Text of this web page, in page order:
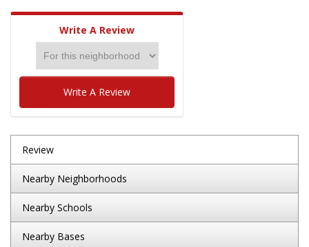
Write A Review
Write A Review
Review
Nearby Neighborhoods
Nearby Schools
Nearby Bases